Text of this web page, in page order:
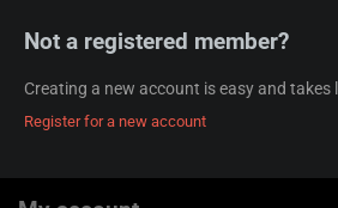
Not a registered member?
Creating a new account is easy and takes
Register for a new account